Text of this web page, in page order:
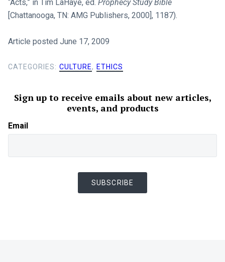
“Acts,” in Tim LaHaye, ed. Prophecy Study Bible
[Chattanooga, TN: AMG Publishers, 2000], 1187).
Article posted June 17, 2009
CATEGORIES: CULTURE, ETHICS
Sign up to receive emails about new articles,
events, and products
Email
SUBSCRIBE